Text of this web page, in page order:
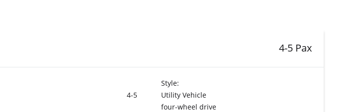
4-5 Pax
4-5
Style:
Utility Vehicle
four-wheel drive